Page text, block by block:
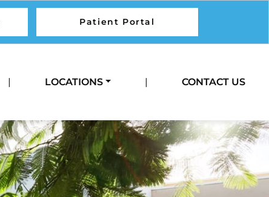
Patient Portal
| LOCATIONS | CONTACT US